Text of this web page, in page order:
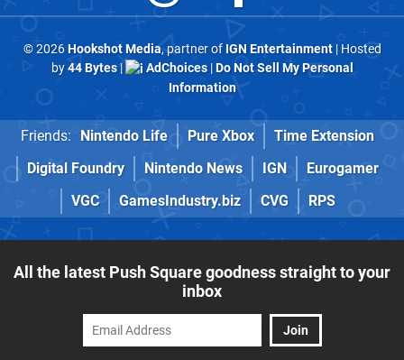
© 2026Hookshot Media, partner of IGN Entertainment| Hosted
by44 Bytes| AdChoices|Do Not Sell My Personal
Information
Friends: Nintendo Life Pure Xbox
Time Extension
Digital Foundry
Nintendo News IGN
Eurogamer
VGC
GamesIndustry.biz CVG RPS
All the latest Push Square goodness straight to your
inbox